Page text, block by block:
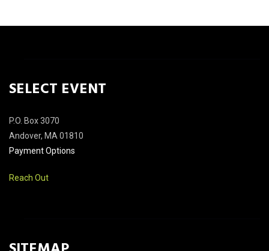
SELECT EVENT
P.O. Box 3070
Andover, MA 01810
Payment Options
Reach Out